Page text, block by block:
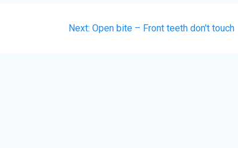
Next: Next
Open bite – Front teeth don't touch